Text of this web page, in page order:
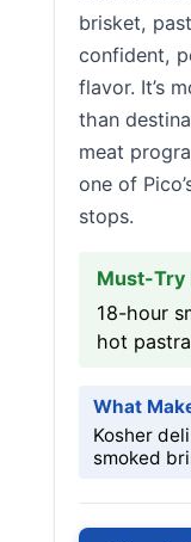
brisket,
confident,
flavor. It’s
than
meat
one of
stops.
Must-Try
18-hour
hot
What
Kosher
smoked